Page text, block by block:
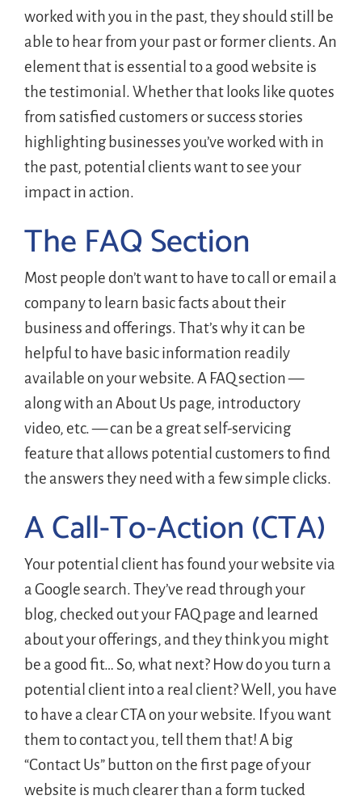
worked with you in the past, they should still be
able to hear from your past or former clients. An
element that is essential to a good website is
the testimonial. Whether that looks like quotes
from satisfied customers or success stories
highlighting businesses you’ve worked with in
the past, potential clients want to see your
impact in action.
The FAQ Section
Most people don’t want to have to call or email a
company to learn basic facts about their
business and offerings. That’s why it can be
helpful to have basic information readily
available on your website. A FAQ section —
along with an About Us page, introductory
video, etc. — can be a great self-servicing
feature that allows potential customers to find
the answers they need with a few simple clicks.
A Call-To-Action (CTA)
Your potential client has found your website via
a Google search. They’ve read through your
blog, checked out your FAQ page and learned
about your offerings, and they think you might
be a good fit… So, what next? How do you turn a
potential client into a real client? Well, you have
to have a clear CTA on your website. If you want
them to contact you, tell them that! A big
“Contact Us” button on the first page of your
website is much clearer than a form tucked